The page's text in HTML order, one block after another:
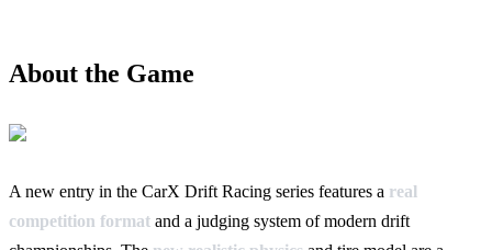
About the Game
A new entry in the CarX Drift Racing series features a real
competition format and a judging system of modern drift